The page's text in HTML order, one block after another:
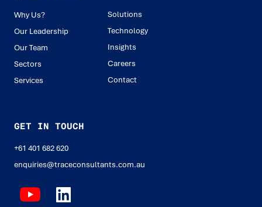
Why Us?
Our Leadership
Our Team
Sectors
Services
Solutions
Technology
Insights
Careers
Contact
GET IN TOUCH
+61 401 682 620
enquiries@traceconsultants.com.au